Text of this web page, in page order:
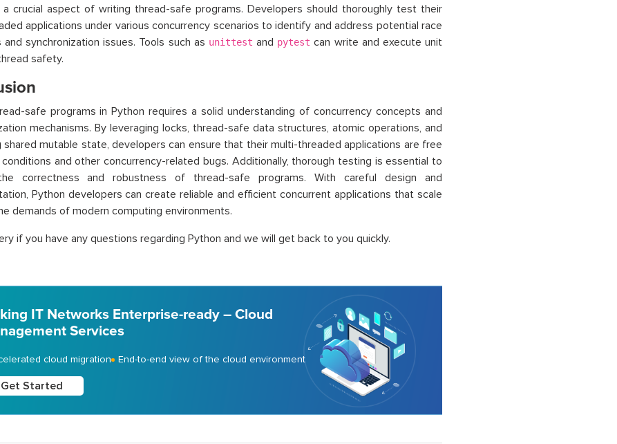
a crucial aspect of writing thread-safe programs. Developers should thoroughly test their
applications under various concurrency scenarios to identify and address potential race
and synchronization issues. Tools such as unittest and pytest can write and execute unit
safety.
safe programs in Python requires a solid understanding of concurrency concepts and
mechanisms. By leveraging locks, thread-safe data structures, atomic operations, and
shared mutable state, developers can ensure that their multi-threaded applications are free
and other concurrency-related bugs. Additionally, thorough testing is essential to
correctness and robustness of thread-safe programs. With careful design and
Python developers can create reliable and efficient concurrent applications that scale
demands of modern computing environments.
if you have any questions regarding Python and we will get back to you quickly.
IT Networks Enterprise-ready – Cloud
Services
cloud migration End-to-end view of the cloud environment
Get Started